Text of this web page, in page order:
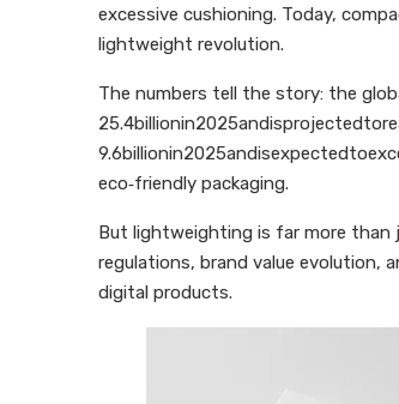
excessive cushioning. Today,
lightweight revolution.
The numbers tell the story: the
eco‑friendly packaging.
But lightweighting is far more than
regulations, brand value evolution,
digital products.